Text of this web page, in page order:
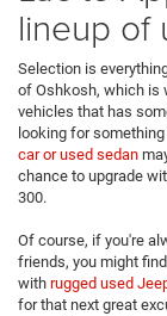
lineup of
Selection is
of Oshkosh, which is
vehicles that has
looking for
car or used sedan
chance to upgrade
300.
Of course, if you're
friends, you might
with rugged used
for that next great